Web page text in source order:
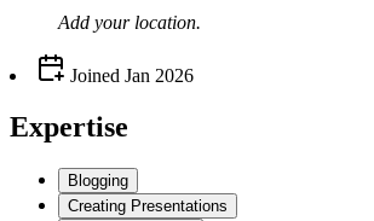
Add your location.
Joined Jan 2026
Expertise
Blogging
Creating Presentations